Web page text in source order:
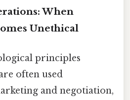
When
Unethical
principles
often used
and negotiation,